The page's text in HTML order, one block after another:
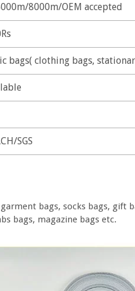
8000m/OEM accepted
bags( clothing bags,
SGS
bags, socks bags, gift
bags, magazine bags etc.